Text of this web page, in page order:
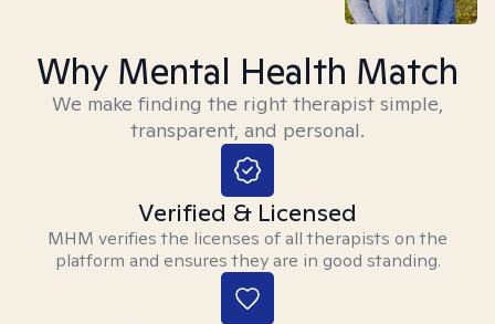
Why Mental Health Match
We make finding the right therapist simple,
transparent, and personal.
Verified & Licensed
MHM verifies the licenses of all therapists on the
platform and ensures they are in good standing.